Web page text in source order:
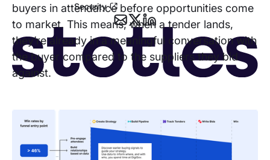
buyers in attendance before opportunities come
to market. This means, when a tender lands,
they’re already in a meaningful conversation with
the buyer compared to the suppliers they bid
against.
Security